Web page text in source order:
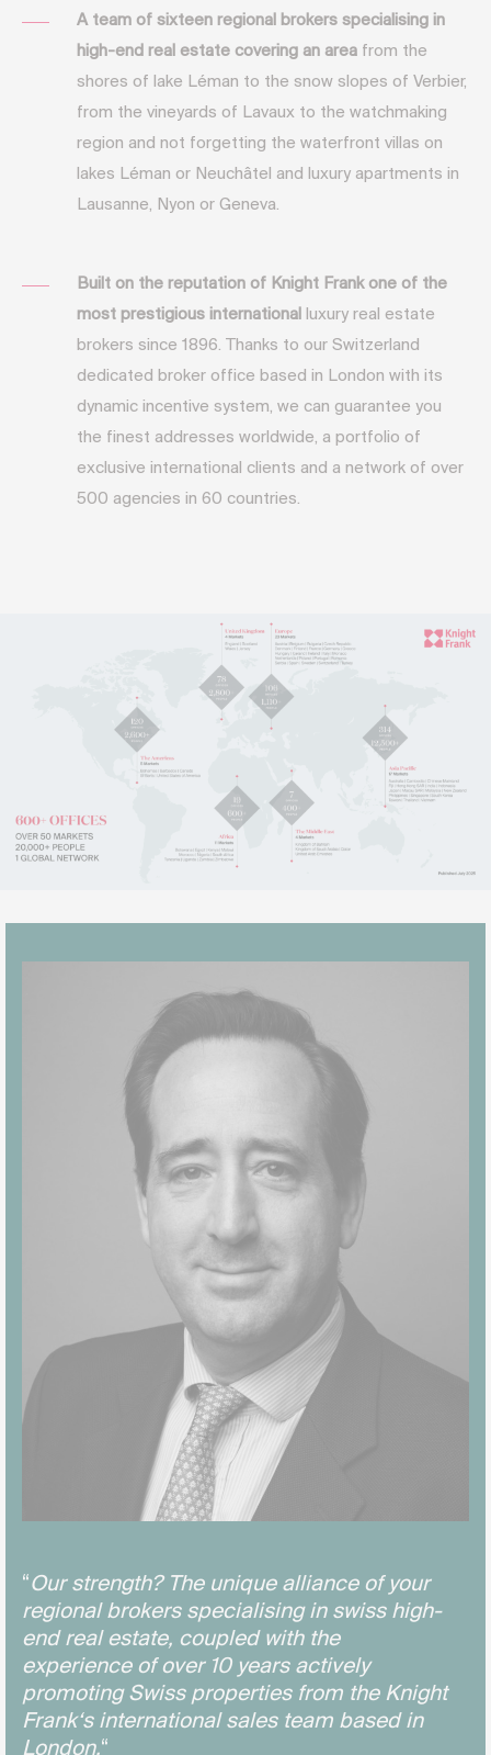
A team of sixteen regional brokers specialising in
high-end real estate covering an area from the
shores of lake Léman to the snow slopes of Verbier,
from the vineyards of Lavaux to the watchmaking
region and not forgetting the waterfront villas on
lakes Léman or Neuchâtel and luxury apartments in
Lausanne, Nyon or Geneva.
Built on the reputation of Knight Frank one of the
most prestigious international luxury real estate
brokers since 1896. Thanks to our Switzerland
dedicated broker office based in London with its
dynamic incentive system, we can guarantee you
the finest addresses worldwide, a portfolio of
exclusive international clients and a network of over
500 agencies in 60 countries.
“Our strength? The unique alliance of your
regional brokers specialising in swiss high-
end real estate, coupled with the
experience of over 10 years actively
promoting Swiss properties from the Knight
Frank‘s international sales team based in
London.“